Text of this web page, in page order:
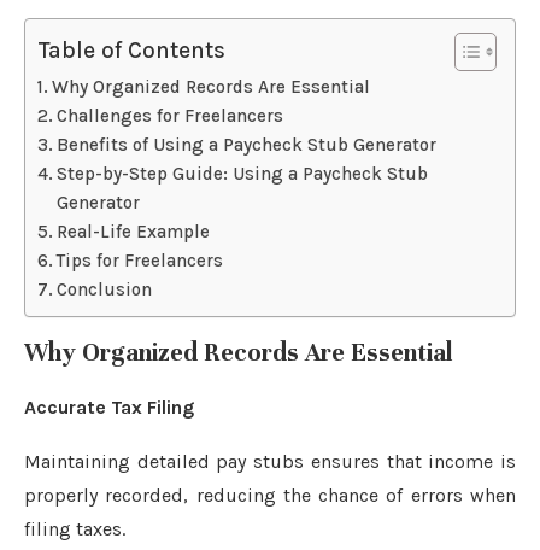
Table of Contents
Why Organized Records Are Essential
Challenges for Freelancers
Benefits of Using a Paycheck Stub Generator
Step-by-Step Guide: Using a Paycheck Stub
Generator
Real-Life Example
Tips for Freelancers
Conclusion
Why Organized Records Are Essential
Accurate Tax Filing
Maintaining detailed pay stubs ensures that income is
properly recorded, reducing the chance of errors when
filing taxes.